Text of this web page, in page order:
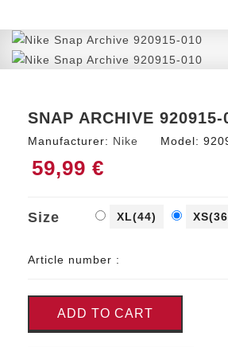
SNAP ARCHIVE 920915-
Manufacturer: Nike Model:
59,99 €
Size XL(44)
Article number :
ADD TO CART